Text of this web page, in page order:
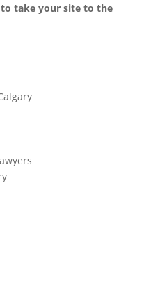
to take your site to the